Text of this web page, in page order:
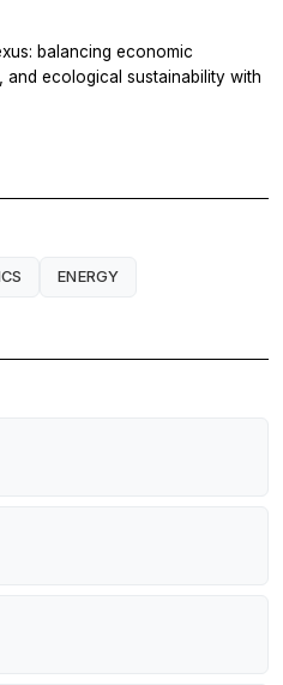
balancing economic
ecological sustainability with
ENERGY